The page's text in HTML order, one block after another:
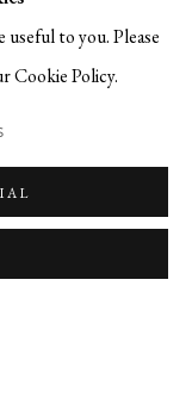
to you. Please
Cookie Policy.